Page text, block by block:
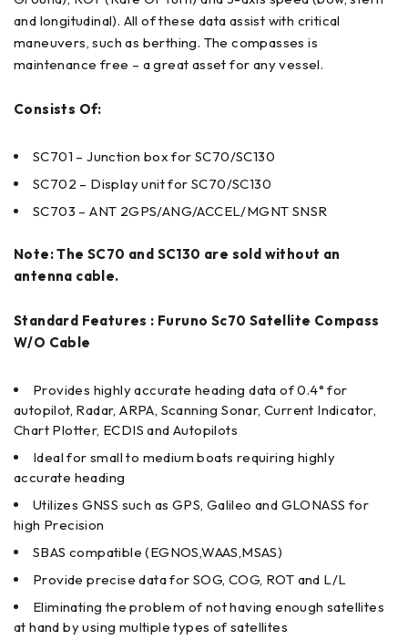
and longitudinal). All of these data assist with critical
maneuvers, such as berthing. The compasses is
maintenance free – a great asset for any vessel.
Consists Of:
SC701 – Junction box for SC70/SC130
SC702 – Display unit for SC70/SC130
SC703 – ANT 2GPS/ANG/ACCEL/MGNT SNSR
Note: The SC70 and SC130 are sold without an
antenna cable.
Standard Features : Furuno Sc70 Satellite Compass
W/O Cable
Provides highly accurate heading data of 0.4° for
autopilot, Radar, ARPA, Scanning Sonar, Current Indicator,
Chart Plotter, ECDIS and Autopilots
Ideal for small to medium boats requiring highly
accurate heading
Utilizes GNSS such as GPS, Galileo and GLONASS for
high Precision
SBAS compatible (EGNOS,WAAS,MSAS)
Provide precise data for SOG, COG, ROT and L/L
Eliminating the problem of not having enough satellites
at hand by using multiple types of satellites